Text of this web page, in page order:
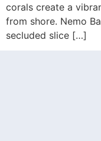
corals create a
from shore. Nemo
secluded slice […]